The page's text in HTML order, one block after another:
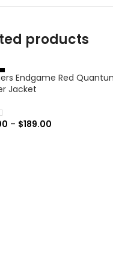
products
Endgame Red
Jacket
– $189.00